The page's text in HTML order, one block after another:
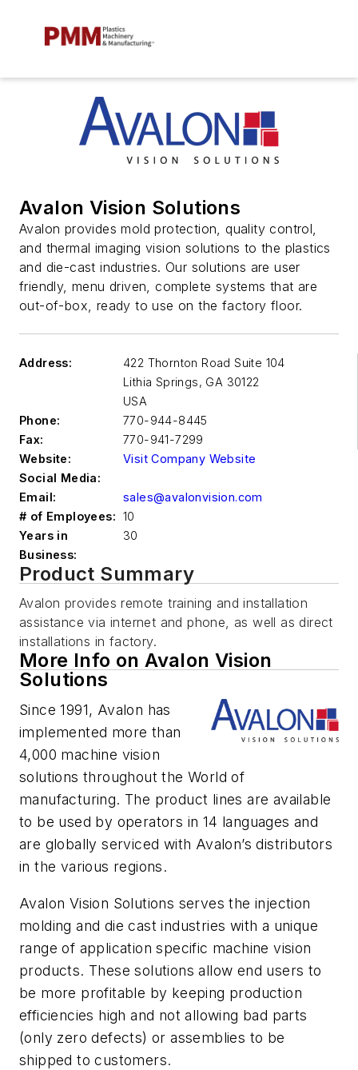
Avalon Vision Solutions
Avalon provides mold protection, quality control,
and thermal imaging vision solutions to the plastics
and die-cast industries. Our solutions are user
friendly, menu driven, complete systems that are
out-of-box, ready to use on the factory floor.
Address:
422 Thornton Road Suite 104
Lithia Springs, GA 30122
USA
Phone:
770-944-8445
Fax:
770-941-7299
Website:
Visit Company Website
Social Media:
Email:
sales@avalonvision.com
# of Employees: 10
Years in
Business:
30
Product Summary
Avalon provides remote training and installation
assistance via internet and phone, as well as direct
installations in factory.
More Info on Avalon Vision
Solutions
Since 1991, Avalon has
implemented more than
4,000 machine vision
solutions throughout the World of
manufacturing. The product lines are available
to be used by operators in 14 languages and
are globally serviced with Avalon’s distributors
in the various regions.
Avalon Vision Solutions serves the injection
molding and die cast industries with a unique
range of application specific machine vision
products. These solutions allow end users to
be more profitable by keeping production
efficiencies high and not allowing bad parts
(only zero defects) or assemblies to be
shipped to customers.